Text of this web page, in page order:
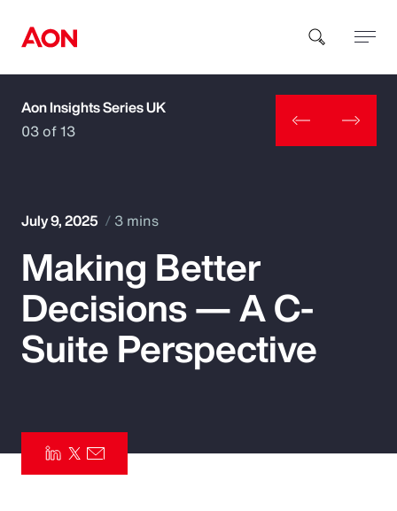
How can we help you?
Popular Searches
Insurance
Parametrics
Aon Insights Series UK
03 of 13
July 9, 2025 3 mins
Making Better
Decisions — A C-
Suite Perspective